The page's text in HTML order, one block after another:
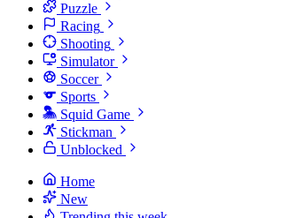
Puzzle
Racing
Shooting
Simulator
Soccer
Sports
Squid Game
Stickman
Unblocked
Home
New